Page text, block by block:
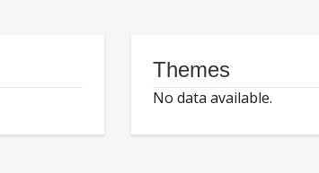
Themes
No data available.